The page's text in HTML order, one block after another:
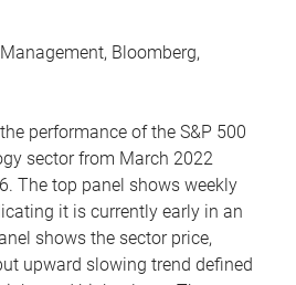
Bloomberg,
performance of the S&P 500
sector from March 2022
The top panel shows weekly
it is currently early in an
shows the sector price,
upward slowing trend defined